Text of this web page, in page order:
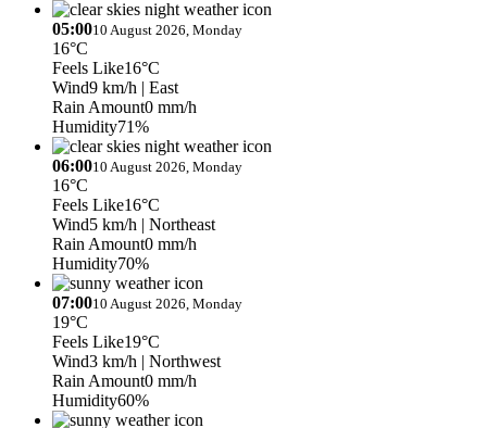
05:0010 August 2026, Monday
16°C
Feels Like16°C
Wind9 km/h | East
Rain Amount0 mm/h
Humidity71%
06:0010 August 2026, Monday
16°C
Feels Like16°C
Wind5 km/h | Northeast
Rain Amount0 mm/h
Humidity70%
07:0010 August 2026, Monday
19°C
Feels Like19°C
Wind3 km/h | Northwest
Rain Amount0 mm/h
Humidity60%